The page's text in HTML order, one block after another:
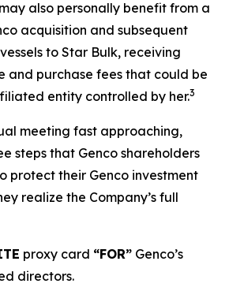
may also personally benefit from a
acquisition and subsequent
to Star Bulk, receiving
and purchase fees that could be
entity controlled by her.3
meeting fast approaching,
steps that Genco shareholders
protect their Genco investment
realize the Company’s full
proxy card “FOR” Genco’s
directors.